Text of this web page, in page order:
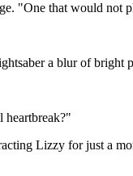
"One that would
a blur of bright
heartbreak?"
Lizzy for just a